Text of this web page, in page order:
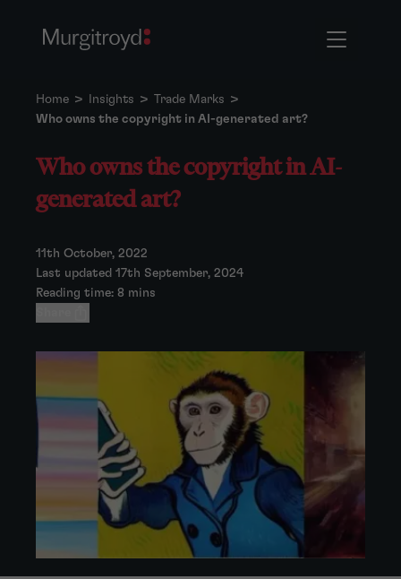
Home > Insights > Trade Marks >
Who owns the copyright in AI-generated art?
Who owns the copyright in AI-
generated art?
11th October, 2022
Last updated 17th September, 2024
Reading time: 8 mins